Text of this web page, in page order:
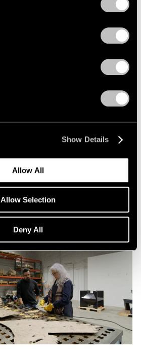
Show Details
Allow All
Allow Selection
Deny All
at the Obama